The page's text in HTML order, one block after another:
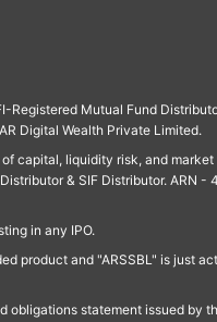
Mutual Fund
Digital Wealth Private Limited.
capital, liquidity risk, and
& SIF Distributor. ARN -
in any IPO.
product and "ARSSBL" is just
statement issued by